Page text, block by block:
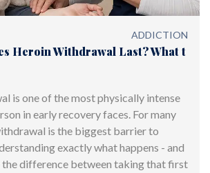
ADDICTION
Heroin Withdrawal Last? What t
is one of the most physically intense
in early recovery faces. For many
is the biggest barrier to
exactly what happens - and
the difference between taking that first